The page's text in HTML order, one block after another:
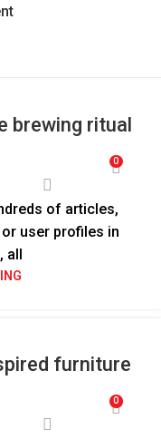
brewing ritual
0
of articles,
user profiles in
all
furniture
0